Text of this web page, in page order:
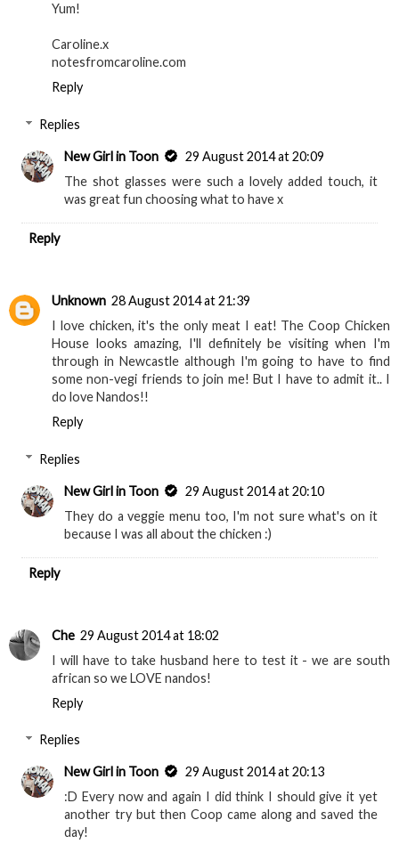
Yum!
Caroline.x
notesfromcaroline.com
Reply
Replies
New Girl in Toon
29 August 2014 at 20:09
The shot glasses were such a lovely added touch, it
was great fun choosing what to have x
Reply
Unknown 28 August 2014 at 21:39
I love chicken, it's the only meat I eat! The Coop Chicken
House looks amazing, I'll definitely be visiting when I'm
through in Newcastle although I'm going to have to find
some non-vegi friends to join me! But I have to admit it.. I
do love Nandos!!
Reply
Replies
New Girl in Toon
29 August 2014 at 20:10
They do a veggie menu too, I'm not sure what's on it
because I was all about the chicken :)
Reply
Che 29 August 2014 at 18:02
I will have to take husband here to test it - we are south
african so we LOVE nandos!
Reply
Replies
New Girl in Toon
29 August 2014 at 20:13
:D Every now and again I did think I should give it yet
another try but then Coop came along and saved the
day!